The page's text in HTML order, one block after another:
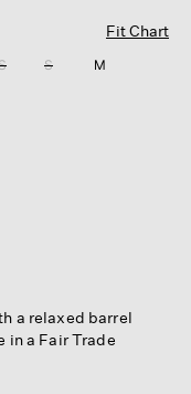
Fit Chart
S M
a relaxed barrel
in a Fair Trade